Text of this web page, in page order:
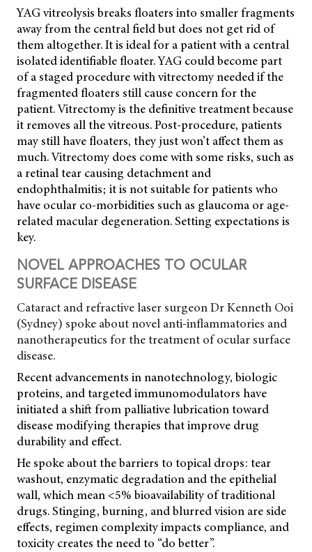
YAG vitreolysis breaks floaters into smaller fragments
away from the central field but does not get rid of
them altogether. It is ideal for a patient with a central
isolated identifiable floater. YAG could become part
of a staged procedure with vitrectomy needed if the
fragmented floaters still cause concern for the
patient. Vitrectomy is the definitive treatment because
it removes all the vitreous. Post-procedure, patients
may still have floaters, they just won’t affect them as
much. Vitrectomy does come with some risks, such as
a retinal tear causing detachment and
endophthalmitis; it is not suitable for patients who
have ocular co-morbidities such as glaucoma or age-
related macular degeneration. Setting expectations is
key.
NOVEL APPROACHES TO OCULAR
SURFACE DISEASE
Cataract and refractive laser surgeon Dr Kenneth Ooi
(Sydney) spoke about novel anti-inflammatories and
nanotherapeutics for the treatment of ocular surface
disease.
Recent advancements in nanotechnology, biologic
proteins, and targeted immunomodulators have
initiated a shift from palliative lubrication toward
disease modifying therapies that improve drug
durability and effect.
He spoke about the barriers to topical drops: tear
washout, enzymatic degradation and the epithelial
wall, which mean <5% bioavailability of traditional
drugs. Stinging, burning, and blurred vision are side
effects, regimen complexity impacts compliance, and
toxicity creates the need to “do better”.